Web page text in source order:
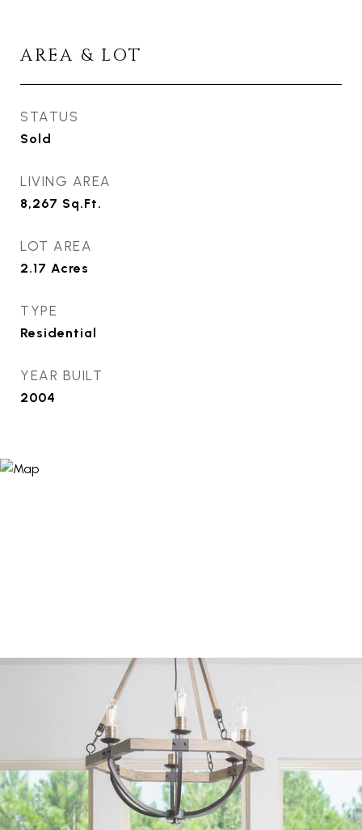
AREA & LOT
STATUS
Sold
LIVING AREA
8,267 Sq.Ft.
LOT AREA
2.17 Acres
TYPE
Residential
YEAR BUILT
2004